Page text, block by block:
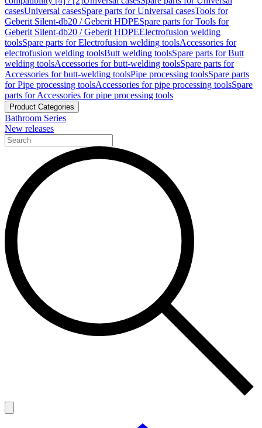
casesUniversal casesSpare parts for Universal casesTools for
Geberit Silent-db20 / Geberit HDPESpare parts for Tools for
Geberit Silent-db20 / Geberit HDPEElectrofusion welding
toolsSpare parts for Electrofusion welding toolsAccessories for
electrofusion welding toolsButt welding toolsSpare parts for Butt
welding toolsAccessories for butt-welding toolsSpare parts for
Accessories for butt-welding toolsPipe processing toolsSpare parts
for Pipe processing toolsAccessories for pipe processing toolsSpare
parts for Accessories for pipe processing tools
Product Categories
Bathroom Series
New releases